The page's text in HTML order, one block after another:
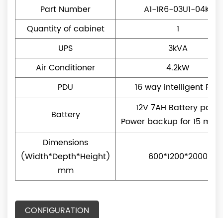
Part Number
A1-1R6-03U1-04K1
Quantity of cabinet
1
UPS
3kVA
Air Conditioner
4.2kW
PDU
16 way intelligent PDU
Battery
12V 7AH Battery pack
Power backup for 15
Dimensions
(Width*Depth*Height)
mm
600*1200*2000
CONFIGURATION